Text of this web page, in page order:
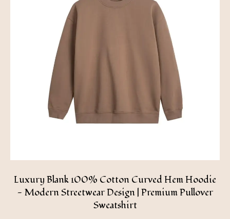
Luxury Blank 100% Cotton Curved Hem Hoodie
- Modern Streetwear Design | Premium Pullover
Sweatshirt